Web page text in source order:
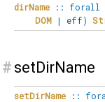
dirName :: forall
DOM | eff)
# setDirName
setDirName ::